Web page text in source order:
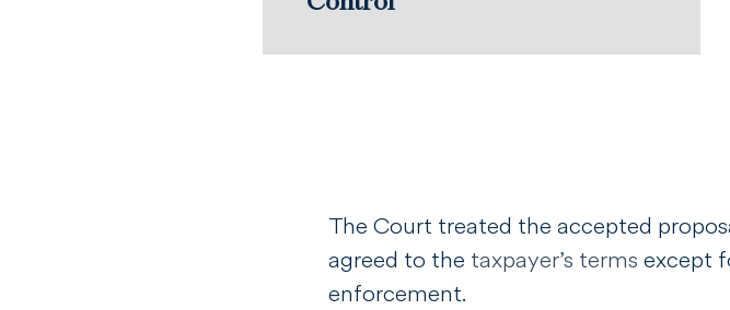
The Court treated the accepted
agreed to the taxpayer’s terms except
enforcement.